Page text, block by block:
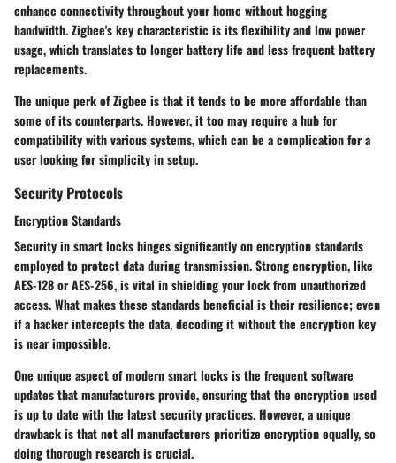
enhance connectivity throughout your home without hogging
bandwidth. Zigbee's key characteristic is its flexibility and low power
usage, which translates to longer battery life and less frequent battery
replacements.
The unique perk of Zigbee is that it tends to be more affordable than
some of its counterparts. However, it too may require a hub for
compatibility with various systems, which can be a complication for a
user looking for simplicity in setup.
Security Protocols
Encryption Standards
Security in smart locks hinges significantly on encryption standards
employed to protect data during transmission. Strong encryption, like
AES-128 or AES-256, is vital in shielding your lock from unauthorized
access. What makes these standards beneficial is their resilience; even
if a hacker intercepts the data, decoding it without the encryption key
is near impossible.
One unique aspect of modern smart locks is the frequent software
updates that manufacturers provide, ensuring that the encryption used
is up to date with the latest security practices. However, a unique
drawback is that not all manufacturers prioritize encryption equally, so
doing thorough research is crucial.